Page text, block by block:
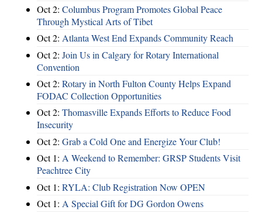
Oct 2: Columbus Program Promotes Global Peace
Through Mystical Arts of Tibet
Oct 2: Atlanta West End Expands Community Reach
Oct 2: Join Us in Calgary for Rotary International
Convention
Oct 2: Rotary in North Fulton County Helps Expand
FODAC Collection Opportunities
Oct 2: Thomasville Expands Efforts to Reduce Food
Insecurity
Oct 2: Grab a Cold One and Energize Your Club!
Oct 1: A Weekend to Remember: GRSP Students Visit
Peachtree City
Oct 1: RYLA: Club Registration Now OPEN
Oct 1: A Special Gift for DG Gordon Owens